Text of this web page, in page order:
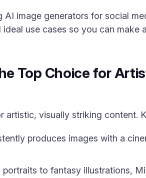
AI image generators for social
use cases so you can make
Top Choice for
artistic, visually striking content.
produces images with a
portraits to fantasy illustrations,